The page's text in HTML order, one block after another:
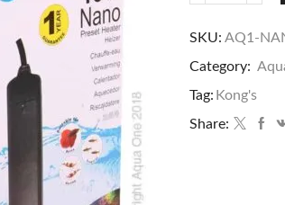
SKU: AQ1-
Category:
Tag: Kong's
Share: